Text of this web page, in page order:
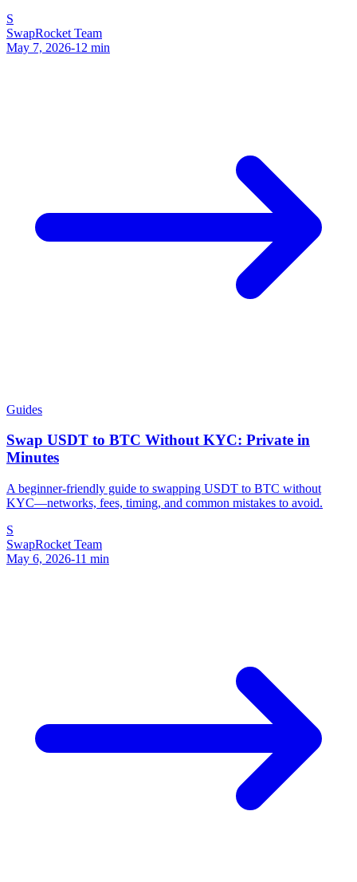
S
SwapRocket Team
May 7, 2026-12 min
Guides
Swap USDT to BTC Without KYC: Private in
Minutes
A beginner-friendly guide to swapping USDT to BTC without
KYC—networks, fees, timing, and common mistakes to avoid.
S
SwapRocket Team
May 6, 2026-11 min